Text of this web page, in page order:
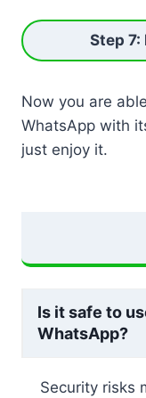
Step 7:
Now you are
WhatsApp with
just enjoy it.
Is it safe to
WhatsApp?
Security risks